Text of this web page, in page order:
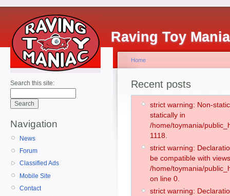
Raving Toy
Search this site:
Navigation
News
Forum
Classified Ads
Mobile Site
Contact
Home
Recent posts
strict warning: Non-
statically in
/home/toymania/
1118.
strict warning:
be compatible with
/home/toymania/
on line 0.
strict warning: